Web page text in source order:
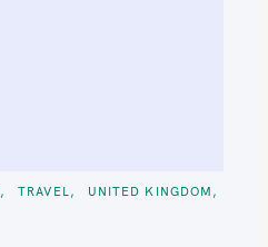
TRAVEL
UNITED KINGDOM